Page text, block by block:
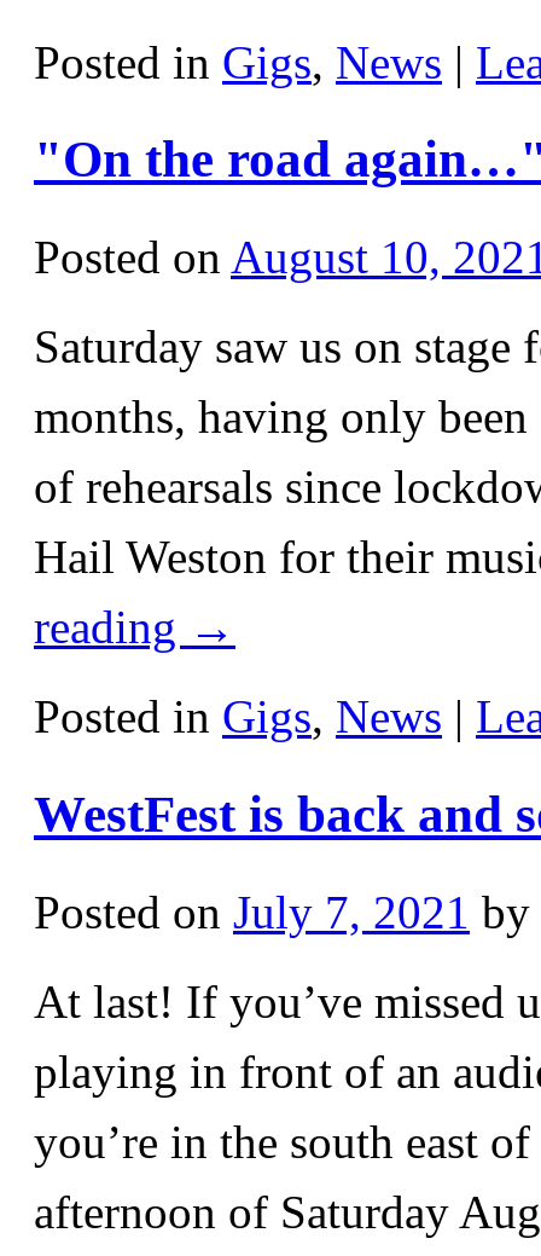
Posted in Gigs, News |
"On the road
Posted on August 10,
Saturday saw us on
months, having only been
of rehearsals since
Hail Weston for their
reading →
Posted in Gigs, News |
WestFest is back and
Posted on July 7, 2021 by
At last! If you’ve missed
playing in front of an
you’re in the south east
afternoon of Saturday